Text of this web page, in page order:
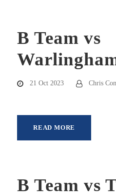
B Team vs
21 Oct 2023 Chris
READ MORE
B Team vs